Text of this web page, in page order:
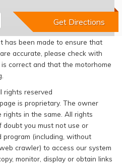
has been made to ensure that
accurate, please check with
correct and that the motorhome
rights reserved
is proprietary. The owner
in the same. All rights
doubt you must not use or
(including, without
crawler) to access our system
monitor, display or obtain links